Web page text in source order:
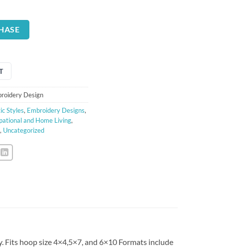
Design
Styles, Embroidery Designs,
and Home Living,
, Uncategorized
hoop size 4×4,5×7, and 6×10 Formats include